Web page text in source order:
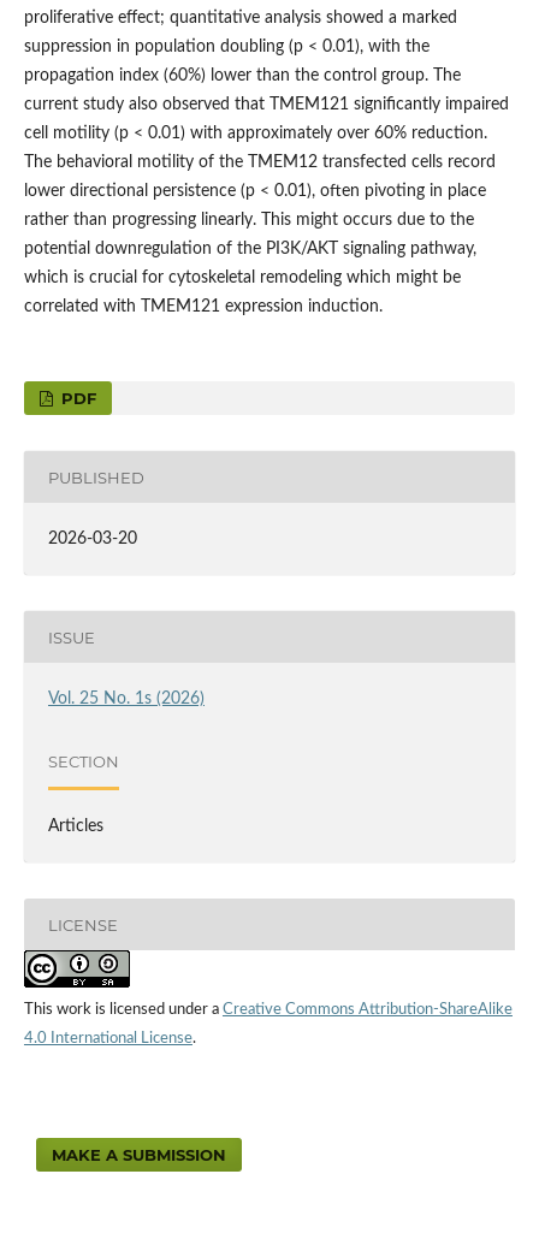
proliferative effect; quantitative analysis showed a marked
suppression in population doubling (p < 0.01), with the
propagation index (60%) lower than the control group. The
current study also observed that TMEM121 significantly impaired
cell motility (p < 0.01) with approximately over 60% reduction.
The behavioral motility of the TMEM12 transfected cells record
lower directional persistence (p < 0.01), often pivoting in place
rather than progressing linearly. This might occurs due to the
potential downregulation of the PI3K/AKT signaling pathway,
which is crucial for cytoskeletal remodeling which might be
correlated with TMEM121 expression induction.
PDF
PUBLISHED
2026-03-20
ISSUE
Vol. 25 No. 1s (2026)
SECTION
Articles
LICENSE
This work is licensed under a Creative Commons Attribution-ShareAlike
4.0 International License.
MAKE A SUBMISSION